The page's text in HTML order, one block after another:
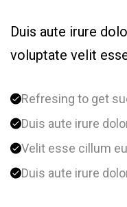
Duis aute irure
voluptate velit
Refresing to get
Duis aute irure
Velit esse cillum
Duis aute irure